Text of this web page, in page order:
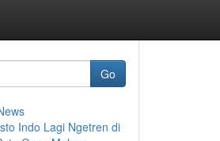
Go
Indo Lagi Ngetren di